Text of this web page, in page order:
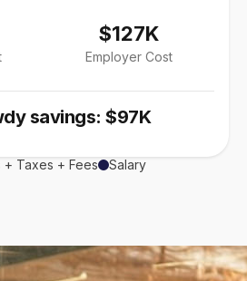
$127K
Employer Cost
savings: $97K
+ Taxes + Fees Salary